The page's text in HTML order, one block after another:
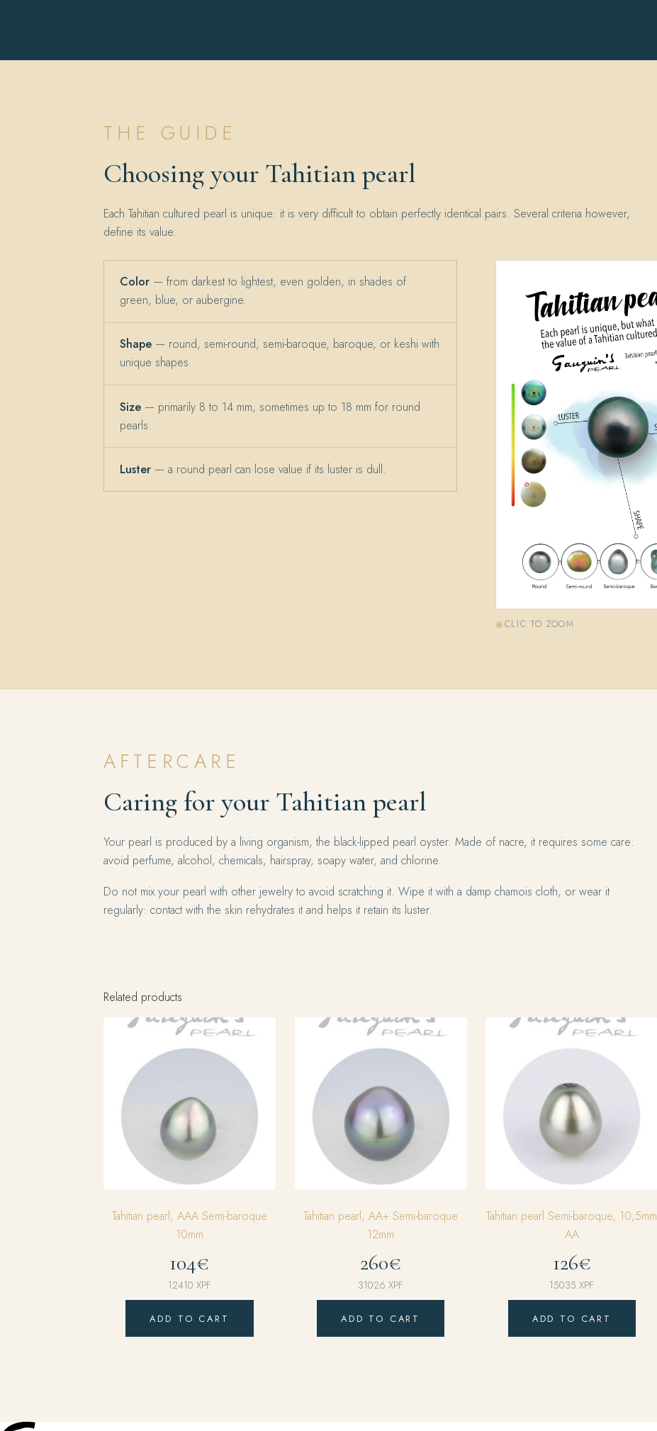
THE GUIDE
Choosing your Tahitian pearl
Each Tahitian cultured pearl is unique: it is very difficult to obtain perfectly identical pairs. Several criteria however,
define its value.
Color — from darkest to lightest, even golden, in shades of
green, blue, or aubergine.
Shape — round, semi-round, semi-baroque, baroque, or keshi with
unique shapes.
Size — primarily 8 to 14 mm, sometimes up to 18 mm for round
pearls.
Luster — a round pearl can lose value if its luster is dull.
CLIC TO ZOOM
AFTERCARE
Caring for your Tahitian pearl
Your pearl is produced by a living organism, the black-lipped pearl oyster. Made of nacre, it requires some care:
avoid perfume, alcohol, chemicals, hairspray, soapy water, and chlorine.
Do not mix your pearl with other jewelry to avoid scratching it. Wipe it with a damp chamois cloth, or wear it
regularly: contact with the skin rehydrates it and helps it retain its luster.
Related products
Tahitian pearl, AAA Semi-baroque
10mm
104€
12410 XPF
ADD TO CART
Tahitian pearl, AA+ Semi-baroque
12mm
260€
31026XPF
ADD TO CART
Tahitian pearl Semi-baroque, 10,5mm
AA
126€
15035XPF
ADD TO CART